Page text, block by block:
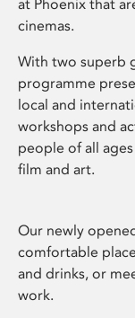
at Phoenix that
cinemas.
With two superb
programme
local and
workshops and
people of all
film and art.
Our newly
comfortable
and drinks, or
work.